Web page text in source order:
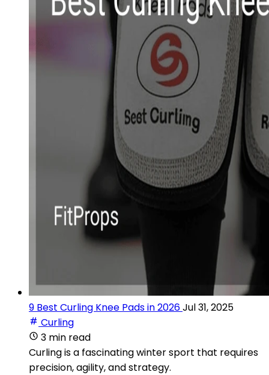
9 Best Curling Knee Pads in 2026Jul 31, 2025
Curling
3 min read
Curling is a fascinating winter sport that requires
precision, agility, and strategy.